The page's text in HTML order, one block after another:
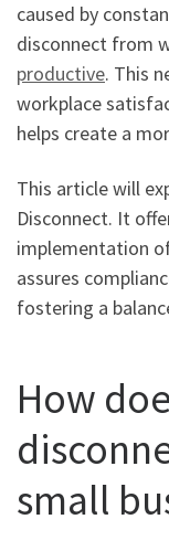
caused by
disconnect from
productive. This
workplace
helps create a
This article will
Disconnect. It
implementation
assures
fostering a
How
small